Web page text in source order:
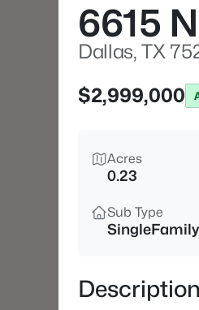
6615
Dallas, TX
$2,999,000
Acres
0.23
Sub Type